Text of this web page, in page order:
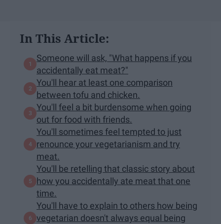
In This Article:
Someone will ask, "What happens if you
accidentally eat meat?"
You'll hear at least one comparison
between tofu and chicken.
You'll feel a bit burdensome when going
out for food with friends.
You'll sometimes feel tempted to just
renounce your vegetarianism and try
meat.
You'll be retelling that classic story about
how you accidentally ate meat that one
time.
You'll have to explain to others how being
vegetarian doesn't always equal being